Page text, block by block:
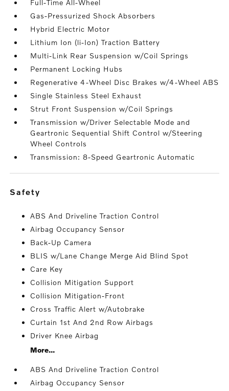
Full-Time All-Wheel
Gas-Pressurized Shock Absorbers
Hybrid Electric Motor
Lithium Ion (li-Ion) Traction Battery
Multi-Link Rear Suspension w/Coil Springs
Permanent Locking Hubs
Regenerative 4-Wheel Disc Brakes w/4-Wheel ABS
Single Stainless Steel Exhaust
Strut Front Suspension w/Coil Springs
Transmission w/Driver Selectable Mode and
Geartronic Sequential Shift Control w/Steering
Wheel Controls
Transmission: 8-Speed Geartronic Automatic
safety
ABS And Driveline Traction Control
Airbag Occupancy Sensor
Back-Up Camera
BLIS w/Lane Change Merge Aid Blind Spot
Care Key
Collision Mitigation Support
Collision Mitigation-Front
Cross Traffic Alert w/Autobrake
Curtain 1st And 2nd Row Airbags
Driver Knee Airbag
More...
ABS And Driveline Traction Control
Airbag Occupancy Sensor